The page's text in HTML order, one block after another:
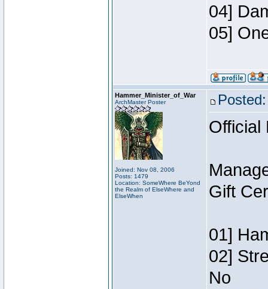
04]
05]
Hammer_Minister_of_War
ArchMaster Poster
Joined: Nov 08, 2006
Posts: 1479
Location: SomeWhere BeYond
the Realm of ElseWhere and
ElseWhen
Official
Gift
01]
02]
No